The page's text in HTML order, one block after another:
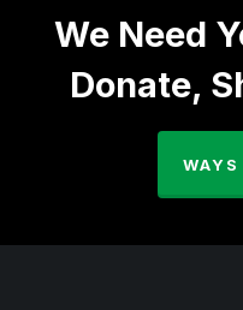
We Need
Donate,